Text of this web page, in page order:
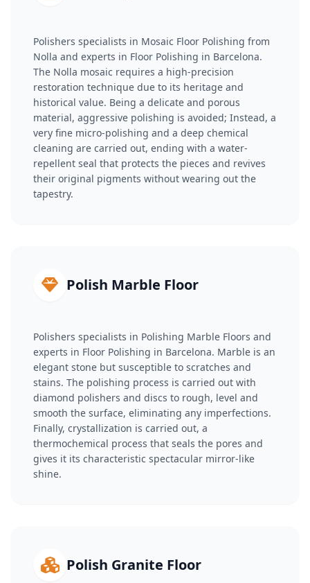
Polishers specialists in Mosaic Floor Polishing from
Nolla and experts in Floor Polishing in Barcelona.
The Nolla mosaic requires a high-precision
restoration technique due to its heritage and
historical value. Being a delicate and porous
material, aggressive polishing is avoided; Instead, a
very fine micro-polishing and a deep chemical
cleaning are carried out, ending with a water-
repellent seal that protects the pieces and revives
their original pigments without wearing out the
tapestry.
Polish Marble Floor
Polishers specialists in Polishing Marble Floors and
experts in Floor Polishing in Barcelona. Marble is an
elegant stone but susceptible to scratches and
stains. The polishing process is carried out with
diamond polishers and discs to rough, level and
smooth the surface, eliminating any imperfections.
Finally, crystallization is carried out, a
thermochemical process that seals the pores and
gives it its characteristic spectacular mirror-like
shine.
Polish Granite Floor